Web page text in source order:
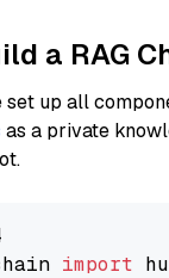
a RAG
set up all
as a private
import